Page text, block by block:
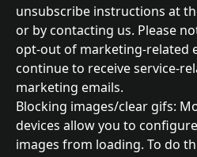
unsubscribe instructions at
or by contacting us. Please
opt-out of marketing-related
continue to receive service-
marketing emails.
Blocking images/clear gifs:
devices allow you to
images from loading. To do